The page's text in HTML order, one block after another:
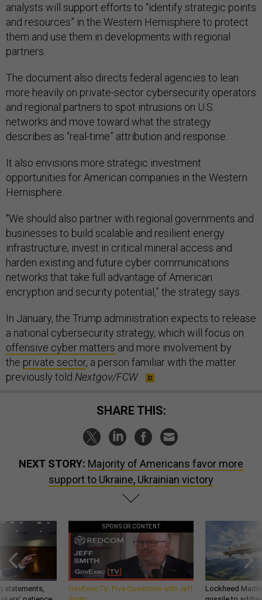
analysts will support efforts to “identify strategic points
and resources” in the Western Hemisphere to protect
them and use them in developments with regional
partners.
The document also directs federal agencies to lean
more heavily on private-sector cybersecurity operators
and regional partners to spot intrusions on U.S.
networks and move toward what the strategy
describes as “real-time” attribution and response.
It also envisions more strategic investment
opportunities for American companies in the Western
Hemisphere.
“We should also partner with regional governments and
businesses to build scalable and resilient energy
infrastructure, invest in critical mineral access and
harden existing and future cyber communications
networks that take full advantage of American
encryption and security potential,” the strategy says.
In January, the Trump administration expects to release
a national cybersecurity strategy, which will focus on
offensive cyber matters and more involvement by
the private sector, a person familiar with the matter
previously told Nextgov/FCW.
SHARE THIS:
NEXT STORY: Majority of Americans favor more
support to Ukraine, Ukrainian victory
statements,
SPONSOR CONTENT
GovExec TV: Five Questions with Jeff
Lockheed